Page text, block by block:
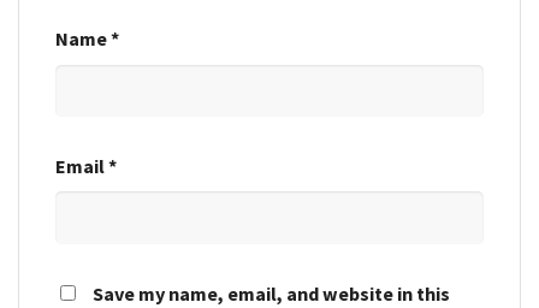
Name*
Email*
Save my name, email, and website in this